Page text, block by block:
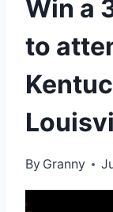
Win a
to
By Granny